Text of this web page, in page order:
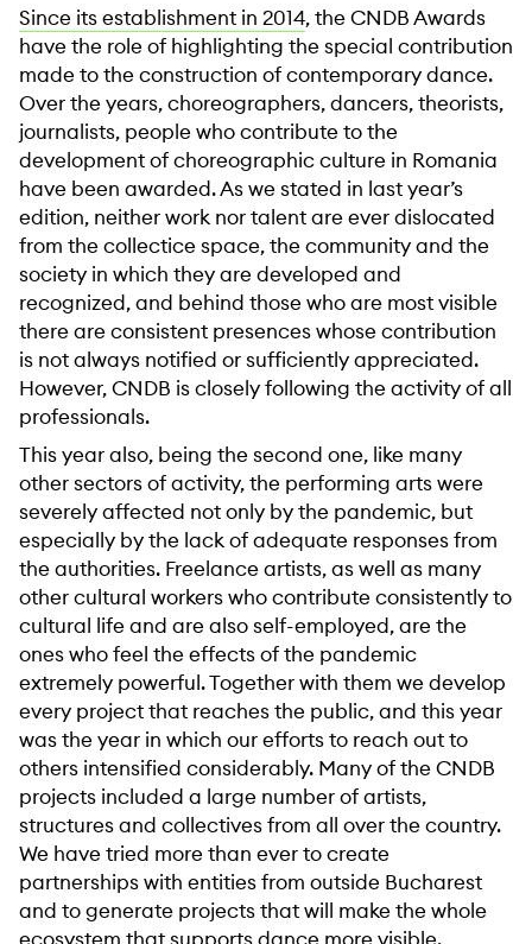
Since its establishment in 2014, the CNDB Awards
have the role of highlighting the special contribution
made to the construction of contemporary dance.
Over the years, choreographers, dancers, theorists,
journalists, people who contribute to the
development of choreographic culture in Romania
have been awarded. As we stated in last year’s
edition, neither work nor talent are ever dislocated
from the collectice space, the community and the
society in which they are developed and
recognized, and behind those who are most visible
there are consistent presences whose contribution
is not always notified or sufficiently appreciated.
However, CNDB is closely following the activity of all
professionals.
This year also, being the second one, like many
other sectors of activity, the performing arts were
severely affected not only by the pandemic, but
especially by the lack of adequate responses from
the authorities. Freelance artists, as well as many
other cultural workers who contribute consistently to
cultural life and are also self-employed, are the
ones who feel the effects of the pandemic
extremely powerful. Together with them we develop
every project that reaches the public, and this year
was the year in which our efforts to reach out to
others intensified considerably. Many of the CNDB
projects included a large number of artists,
structures and collectives from all over the country.
We have tried more than ever to create
partnerships with entities from outside Bucharest
and to generate projects that will make the whole